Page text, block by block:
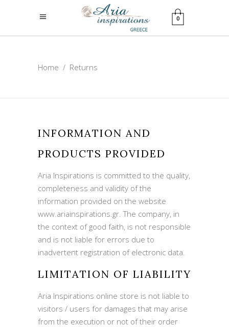
0
Home / Returns
INFORMATION AND
PRODUCTS PROVIDED
Aria Inspirations is committed to the quality,
completeness and validity of the
information provided on the website
www.ariainspirations.gr. The company, in
the context of good faith, is not responsible
and is not liable for errors due to
inadvertent registration of electronic data.
LIMITATION OF LIABILITY
Aria Inspirations online store is not liable to
visitors / users for damages that may arise
from the execution or not of their order